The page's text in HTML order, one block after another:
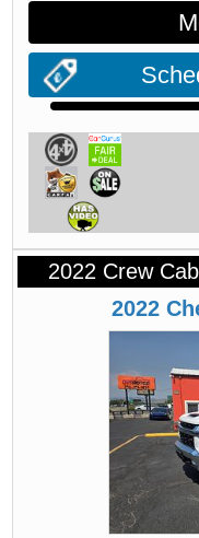
2022 Crew
2022